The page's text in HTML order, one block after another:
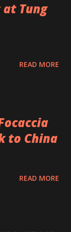
Tung
READ MORE
to China
READ MORE